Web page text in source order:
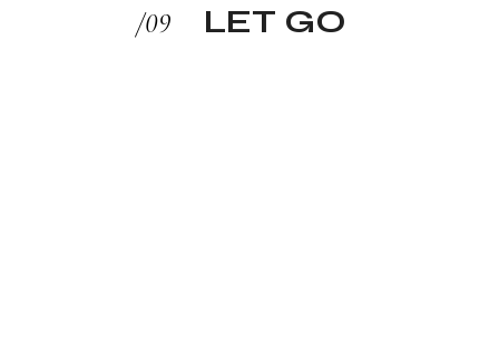
LET GO